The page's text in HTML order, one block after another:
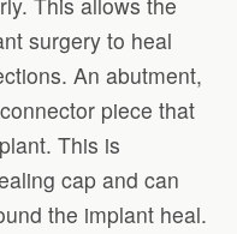
surgery to heal
An abutment,
piece that
This is
cap and can
the implant heal.